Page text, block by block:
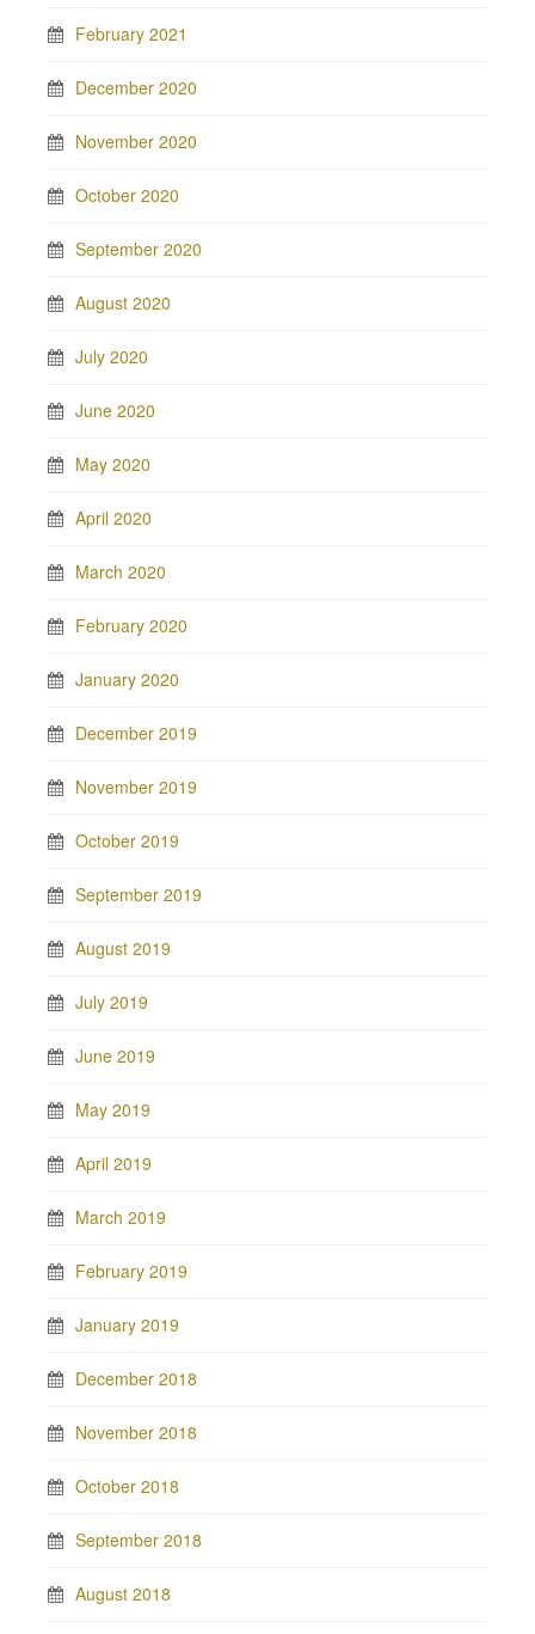
February 2021
December 2020
November 2020
October 2020
September 2020
August 2020
July 2020
June 2020
May 2020
April 2020
March 2020
February 2020
January 2020
December 2019
November 2019
October 2019
September 2019
August 2019
July 2019
June 2019
May 2019
April 2019
March 2019
February 2019
January 2019
December 2018
November 2018
October 2018
September 2018
August 2018